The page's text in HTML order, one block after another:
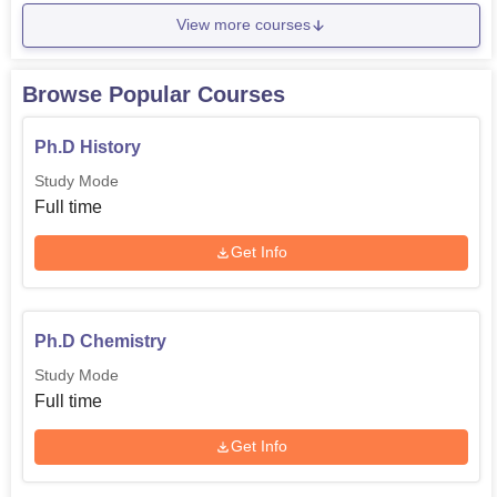
View more courses
Browse Popular Courses
Ph.D History
Study Mode
Full time
Get Info
Ph.D Chemistry
Study Mode
Full time
Get Info